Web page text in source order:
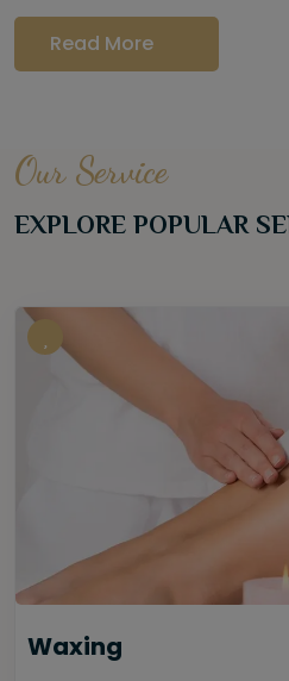
Read More
Our Service
EXPLORE POPULAR
Waxing